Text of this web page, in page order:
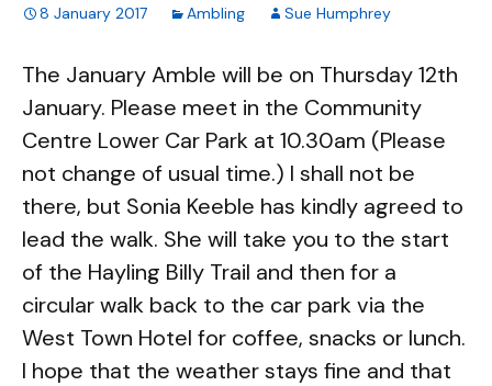
8 January 2017 Ambling Sue Humphrey
The January Amble will be on Thursday 12th
January. Please meet in the Community
Centre Lower Car Park at 10.30am (Please
not change of usual time.) I shall not be
there, but Sonia Keeble has kindly agreed to
lead the walk. She will take you to the start
of the Hayling Billy Trail and then for a
circular walk back to the car park via the
West Town Hotel for coffee, snacks or lunch.
I hope that the weather stays fine and that